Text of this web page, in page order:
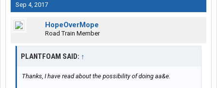
Sep 4, 2017
HopeOverMope
Road Train Member
PLANTFOAM SAID: ↑
Thanks, I have read about the possibility of doing aa&e.